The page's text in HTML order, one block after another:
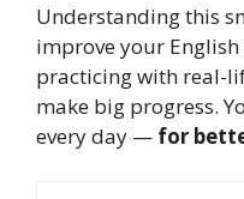
Understanding this
improve your
practicing with real-
make big progress.
every day — for